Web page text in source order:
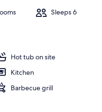
Sleeps 6
Hot tub on site
Kitchen
Barbecue grill